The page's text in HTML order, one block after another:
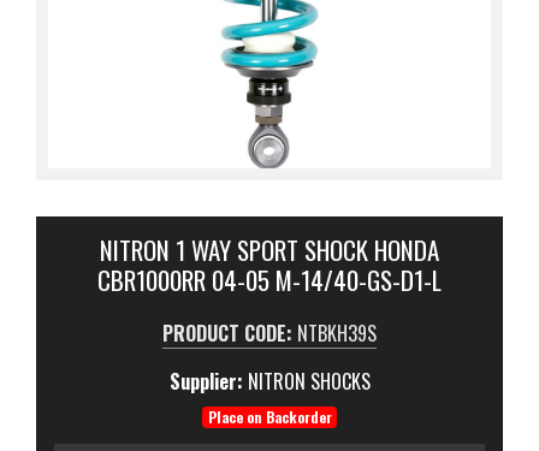
NITRON 1 WAY SPORT SHOCK HONDA
CBR1000RR 04-05 M-14/40-GS-D1-L
PRODUCT CODE: NTBKH39S
Supplier: NITRON SHOCKS
Place on Backorder